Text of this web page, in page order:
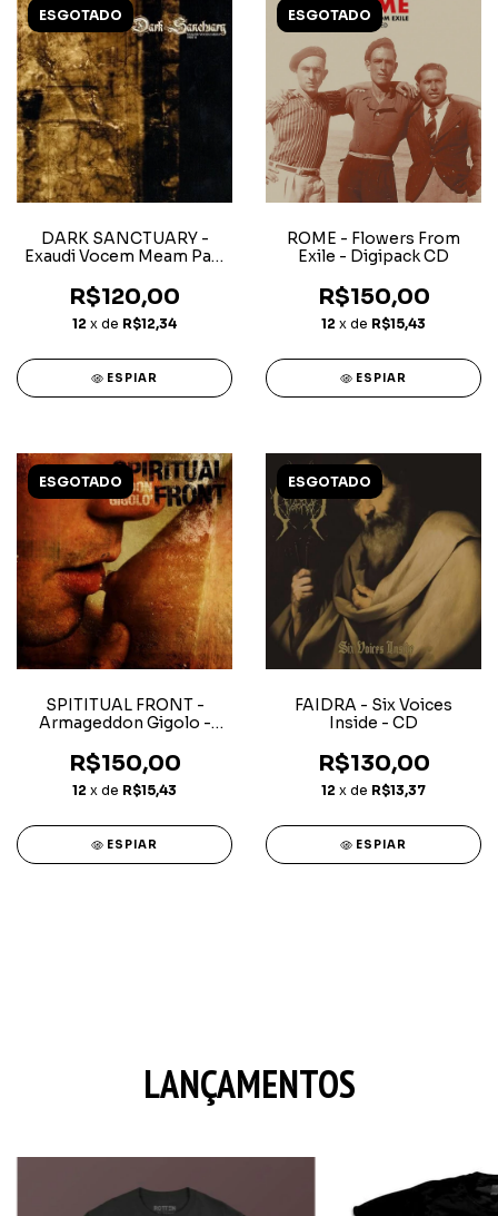
ESGOTADO
DARK SANCTUARY -
Exaudi Vocem Meam Part
R$120,00
12 x de R$12,34
ESPIAR
ESGOTADO
ROME - Flowers From
Exile - Digipack CD
R$150,00
12 x de R$15,43
ESPIAR
ESGOTADO
SPITITUAL FRONT -
Armageddon Gigolo -
R$150,00
12 x de R$15,43
ESPIAR
ESGOTADO
FAIDRA - Six Voices
Inside - CD
R$130,00
12 x de R$13,37
ESPIAR
LANÇAMENTOS